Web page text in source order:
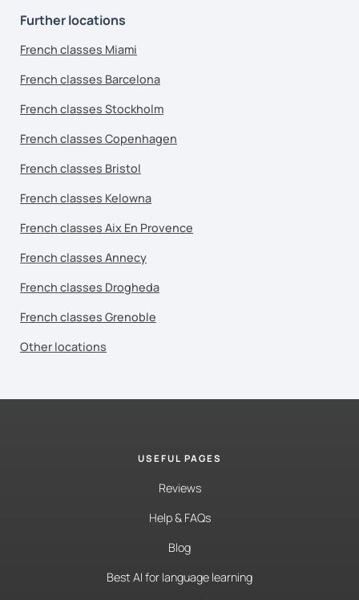
Further locations
French classes Miami
French classes Barcelona
French classes Stockholm
French classes Copenhagen
French classes Bristol
French classes Kelowna
French classes Aix En Provence
French classes Annecy
French classes Drogheda
French classes Grenoble
Other locations
USEFUL PAGES
Reviews
Help & FAQs
Blog
Best AI for language learning